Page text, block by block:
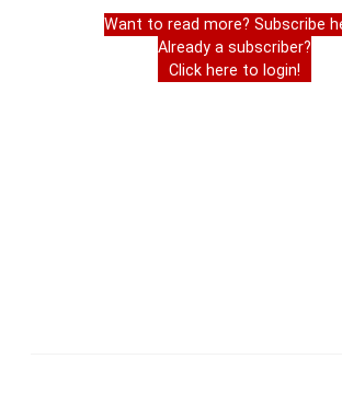
Want to read more? Subscribe
Already a subscriber?
Click here to login!